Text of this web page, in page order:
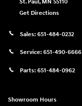
St. Paul, MN 55110
Get Directions
Sales: 651-484-0232
Service: 651-490-6666
Parts: 651-484-0962
Showroom Hours